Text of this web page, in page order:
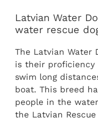
Latvian Water
water rescue
The Latvian Water
is their proficiency
swim long
boat. This breed
people in the
the Latvian